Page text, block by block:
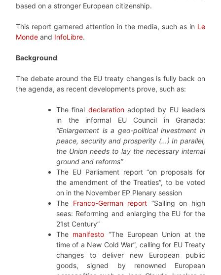
based on a stronger European citizenship.
This report garnered attention in the media, such as in Le
Monde and InfoLibre.
Background
The debate around the EU treaty changes is fully back on
the agenda, as recent developments prove, such as:
The final declarationadopted by EU leaders
in the informal EU Council in Granada:
“Enlargement is a geo-political investment in
peace, security and prosperity (…) In parallel,
the Union needs to lay the necessary internal
ground and reforms”
The EU Parliament report “on proposals for
the amendment of the Treaties”, to be voted
on in the November EP Plenary session
The Franco-German report “Sailing on high
seas: Reforming and enlarging the EU for the
21st Century”
The manifesto “The European Union at the
time of a New Cold War”, calling for EU Treaty
changes to deliver new European public
goods, signed by renowned European